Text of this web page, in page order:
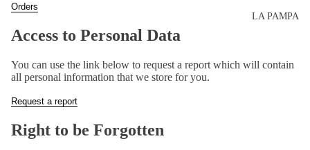
s
vie
LA PAMPA
Orders
Access to Personal Data
You can use the link below to request a report which will contain
all personal information that we store for you.
Request a report
Right to be Forgotten